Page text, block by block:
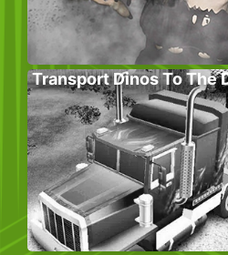
Transport Dinos To The